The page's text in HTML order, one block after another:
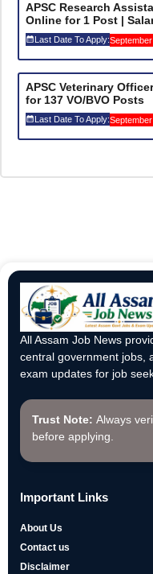
APSC Research
Online for 1 Post |
Last Date To Apply:
APSC Veterinary
for 137 VO/BVO Posts
Last Date To Apply:
All Assam Job News
central government jobs,
exam updates for job
Trust Note: Always
before applying.
Important Links
About Us
Contact us
Disclaimer